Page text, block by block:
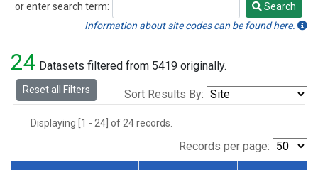
NHA(1)
PFA (1)
RTA(1)
SCA(1)
TGC(1)
TOM(1)
or enter search term:
Search
Search
Information about site codes can be found here.
24 Datasets filtered from 5419 originally.
Reset all Filters Sort Results By:
Displaying [1 - 24] of 24 records.
Records per page: